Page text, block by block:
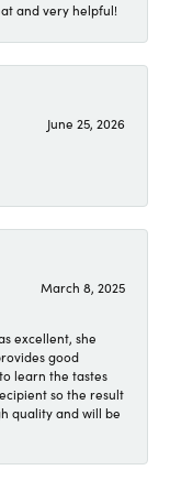
and very helpful!
June 25, 2026
March 8, 2025
excellent, she
good
learn the tastes
so the result
quality and will be